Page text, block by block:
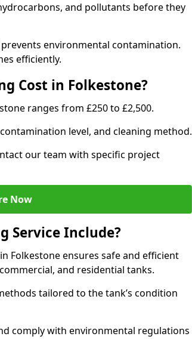
and pollutants before they
environmental contamination.
efficiently.
Cost in Folkestone?
ranges from £250 to £2,500.
level, and cleaning method.
our team with specific project
Now
Service Include?
Folkestone ensures safe and efficient
and residential tanks.
tailored to the tank’s condition
comply with environmental regulations